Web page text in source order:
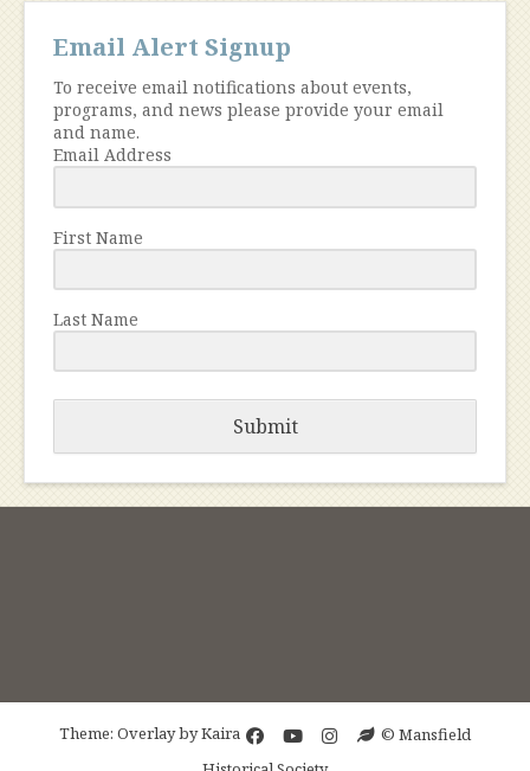
Email Alert Signup
To receive email notifications about events,
programs, and news please provide your email
and name.
Email Address
First Name
Last Name
Submit
Theme: Overlay byKaira
© Mansfield